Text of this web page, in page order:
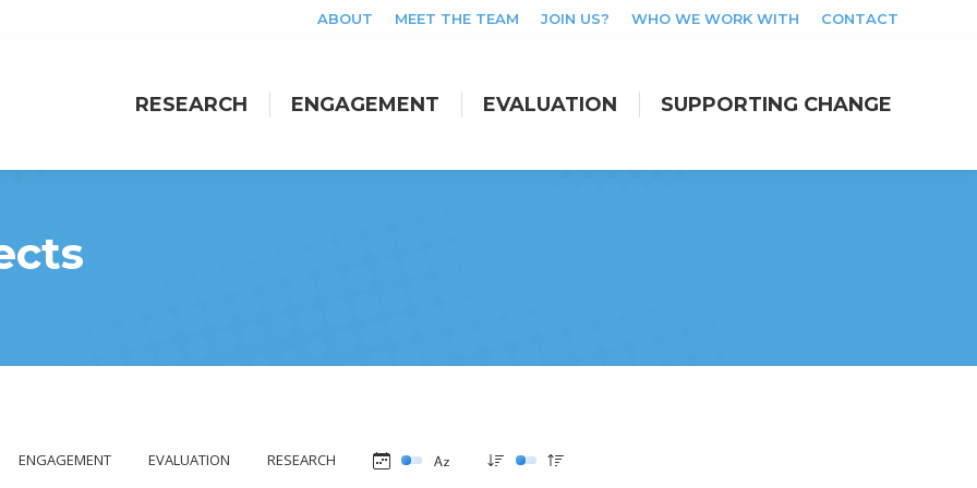
ABOUT MEET THE TEAM JOIN US? WHO WE WORK WITH CONTACT
RESEARCH ENGAGEMENT EVALUATION SUPPORTING CHANGE
ENGAGEMENT EVALUATION RESEARCH